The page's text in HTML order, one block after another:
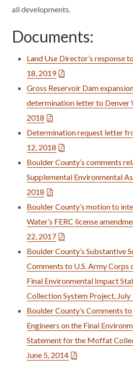
all developments.
Documents:
Land Use Director’s response
18, 2019
Gross Reservoir Dam
determination letter to Denver
2018
Determination request letter
12, 2018
Boulder County’s comments
Supplemental Environmental
2018
Boulder County’s motion to
Water’s FERC license
22, 2017
Boulder County’s Substantive
Comments to U.S. Army Corps
Final Environmental Impact
Collection System Project, July
Boulder County’s Comments
Engineers on the Final
Statement for the Moffat
June 5, 2014